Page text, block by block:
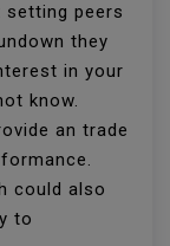
peers
they
in your
know.
an trade
could also
to